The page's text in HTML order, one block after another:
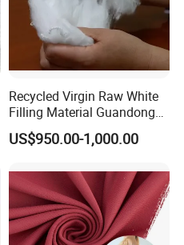
Recycled Virgin Raw White
Filling Material Guandong
Polyester Staple Fiber
Polyster Fabric
US$950.00-1,000.00